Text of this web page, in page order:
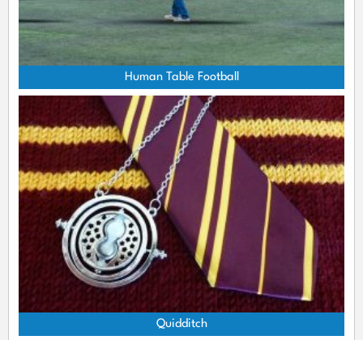
Human Table Football
Quidditch